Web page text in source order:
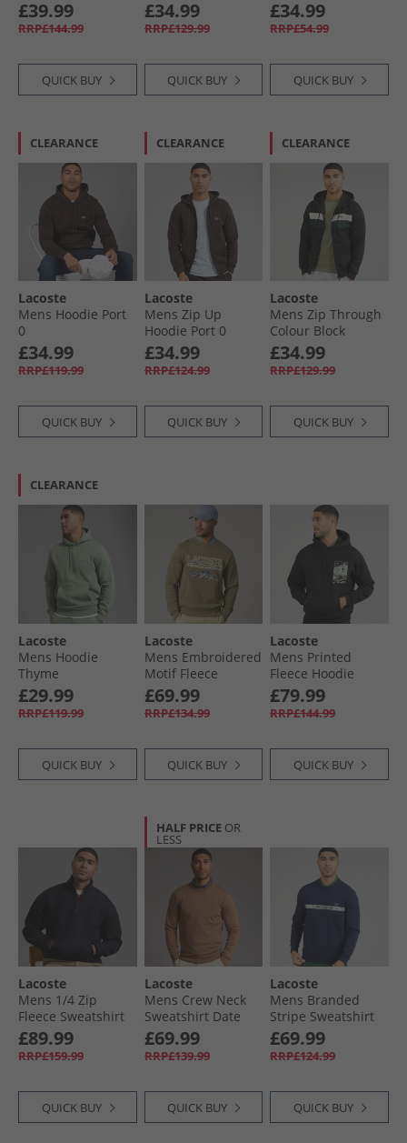
£39.99
RRP£144.99
QUICK BUY
White
£34.99
RRP£129.99
QUICK BUY
£34.99
RRP£54.99
QUICK BUY
CLEARANCE
Lacoste
Mens Hoodie Port
0
£34.99
RRP£119.99
QUICK BUY
CLEARANCE
Lacoste
Mens Zip Up
Hoodie Port 0
£34.99
RRP£124.99
QUICK BUY
CLEARANCE
Lacoste
Mens Zip Through
Colour Block
Hoodie Black/​
White/​Green
£34.99
RRP£129.99
QUICK BUY
CLEARANCE
Lacoste
Mens Hoodie
Thyme
£29.99
RRP£119.99
QUICK BUY
Lacoste
Mens Embroidered
Motif Fleece
Sweatshirt Khaki
Green
£69.99
RRP£134.99
QUICK BUY
Lacoste
Mens Printed
Fleece Hoodie
Black
£79.99
RRP£144.99
QUICK BUY
Lacoste
Mens 1/​4 Zip
Fleece Sweatshirt
Abysm
£89.99
RRP£159.99
QUICK BUY
HALF PRICE OR
LESS
Lacoste
Mens Crew Neck
Sweatshirt Date
Brown
£69.99
RRP£139.99
QUICK BUY
Lacoste
Mens Branded
Stripe Sweatshirt
Midnight Blue
£69.99
RRP£124.99
QUICK BUY